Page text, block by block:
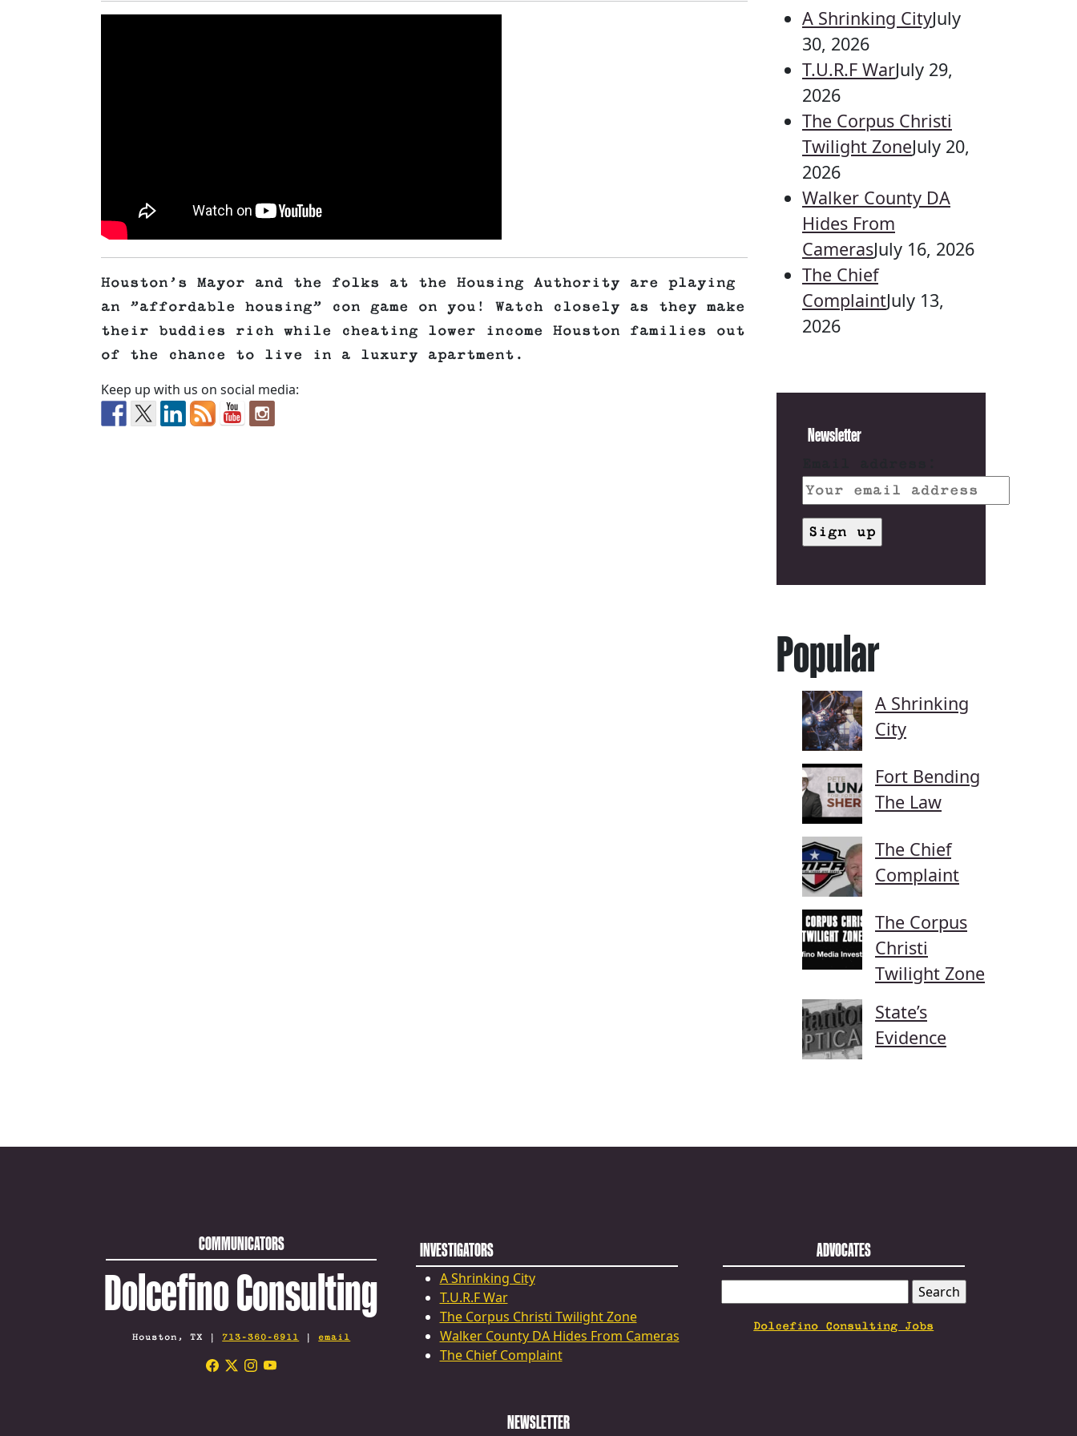
Houston’s Mayor and the folks at the Housing Authority are playing
an ”affordable housing” con game on you! Watch closely as they make
their buddies rich while cheating lower income Houston families out
of the chance to live in a luxury apartment.
Keep up with us on social media:
A Shrinking CityJuly
30, 2026
T.U.R.F WarJuly 29,
2026
The Corpus Christi
Twilight ZoneJuly 20,
2026
Walker County DA
Hides From
CamerasJuly 16, 2026
The Chief
ComplaintJuly 13,
2026
Newsletter
Popular
A Shrinking
City
Fort Bending
The Law
The Chief
Complaint
The Corpus
Christi
Twilight Zone
State’s
Evidence
COMMUNICATORS
Dolcefino Consulting
Houston, TX | 713-360-6911 | email
INVESTIGATORS
A Shrinking City
T.U.R.F War
The Corpus Christi Twilight Zone
Walker County DA Hides From Cameras
The Chief Complaint
ADVOCATES
FOR:
Dolcefino Consulting Jobs
NEWSLETTER